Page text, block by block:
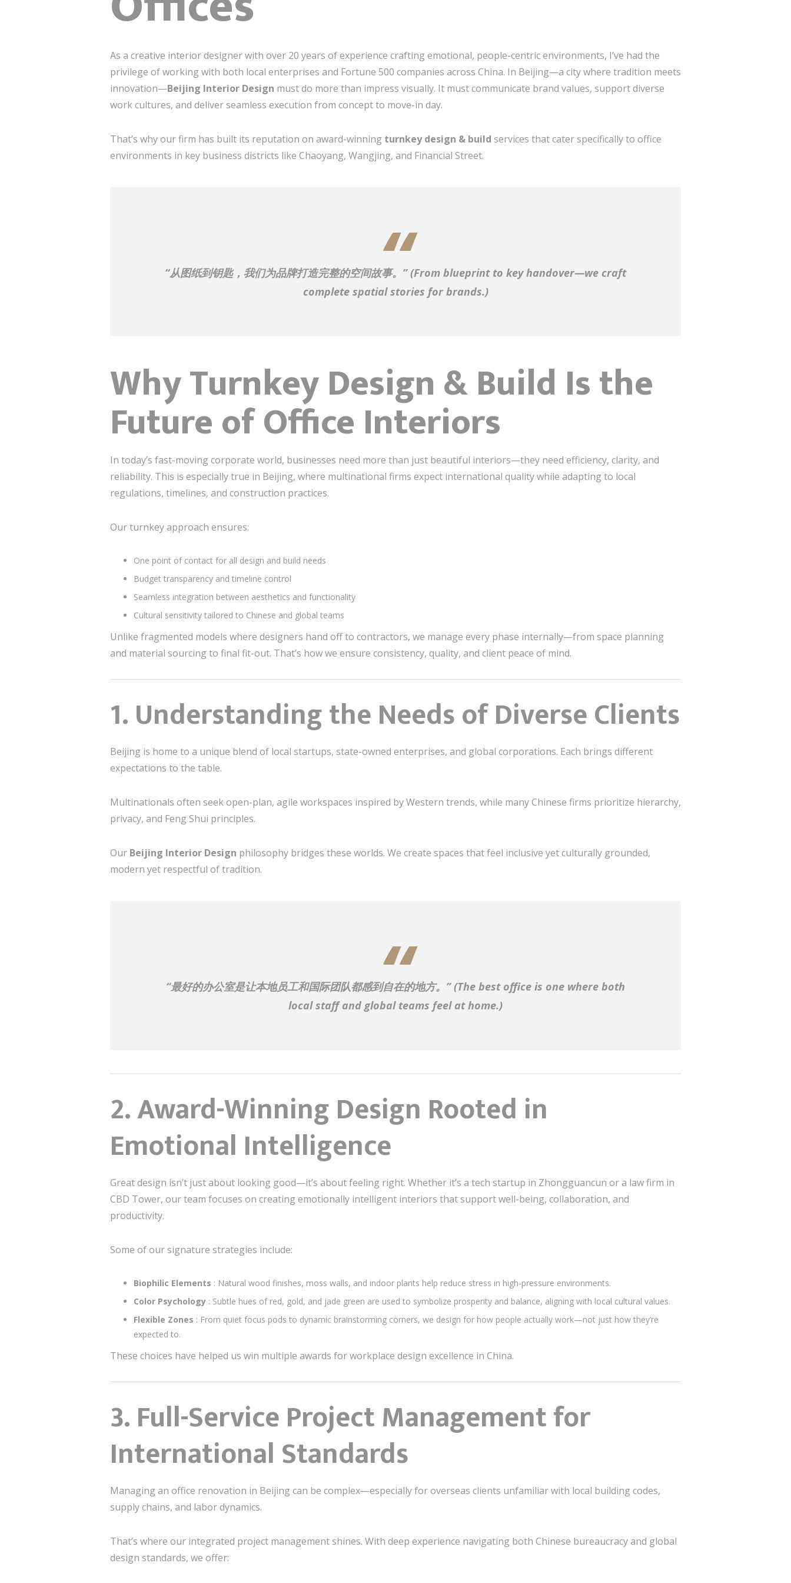
As a creative interior designer with over 20 years of experience crafting emotional, people-centric environments, I’ve had the
privilege of working with both local enterprises and Fortune 500 companies across China. In Beijing—a city where tradition meets
innovation—Beijing Interior Design must do more than impress visually. It must communicate brand values, support diverse
work cultures, and deliver seamless execution from concept to move-in day.
That’s why our firm has built its reputation on award-winning turnkey design & build services that cater specifically to office
environments in key business districts like Chaoyang, Wangjing, and Financial Street.
“从图纸到钥匙，我们为品牌打造完整的空间故事。”(From blueprint to key handover—we craft
complete spatial stories for brands.)
Why Turnkey Design & Build Is the
Future of Office Interiors
In today’s fast-moving corporate world, businesses need more than just beautiful interiors—they need efficiency, clarity, and
reliability. This is especially true in Beijing, where multinational firms expect international quality while adapting to local
regulations, timelines, and construction practices.
Our turnkey approach ensures:
One point of contact for all design and build needs
Budget transparency and timeline control
Seamless integration between aesthetics and functionality
Cultural sensitivity tailored to Chinese and global teams
Unlike fragmented models where designers hand off to contractors, we manage every phase internally—from space planning
and material sourcing to final fit-out. That’s how we ensure consistency, quality, and client peace of mind.
1.Understanding the Needs of Diverse Clients
Beijing is home to a unique blend of local startups, state-owned enterprises, and global corporations. Each brings different
expectations to the table.
Multinationals often seek open-plan, agile workspaces inspired by Western trends, while many Chinese firms prioritize hierarchy,
privacy, and Feng Shui principles.
Our Beijing Interior Design philosophy bridges these worlds. We create spaces that feel inclusive yet culturally grounded,
modern yet respectful of tradition.
“最好的办公室是让本地员工和国际团队都感到自在的地方。”(The best office is one where both
local staff and global teams feel at home.)
2.Award-Winning Design Rooted in
Emotional Intelligence
Great design isn’t just about looking good—it’s about feeling right. Whether it’s a tech startup in Zhongguancun or a law firm in
CBD Tower, our team focuses on creating emotionally intelligent interiors that support well-being, collaboration, and
productivity.
Some of our signature strategies include:
Biophilic Elements : Natural wood finishes, moss walls, and indoor plants help reduce stress in high-pressure environments.
Color Psychology : Subtle hues of red, gold, and jade green are used to symbolize prosperity and balance, aligning with local cultural values.
Flexible Zones : From quiet focus pods to dynamic brainstorming corners, we design for how people actually work—not just how they’re
expected to.
These choices have helped us win multiple awards for workplace design excellence in China.
3.Full-Service Project Management for
International Standards
Managing an office renovation in Beijing can be complex—especially for overseas clients unfamiliar with local building codes,
supply chains, and labor dynamics.
That’s where our integrated project management shines. With deep experience navigating both Chinese bureaucracy and global
design standards, we offer: